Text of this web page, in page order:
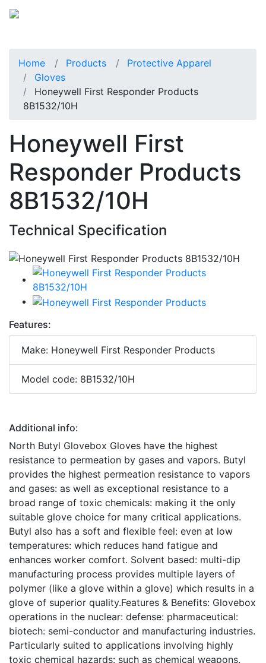
Home Products
Protective Apparel
Gloves
Honeywell First Responder Products
8B1532/10H
Honeywell First
Responder Products
8B1532/10H
Technical Specification
Features:
Make: Honeywell First Responder Products
Model code: 8B1532/10H
Additional info:
North Butyl Glovebox Gloves have the highest
resistance to permeation by gases and vapors. Butyl
provides the highest permeation resistance to vapors
and gases: as well as exceptional resistance to a
broad range of toxic chemicals: making it the only
suitable glove choice for many critical applications.
Butyl also has a soft and flexible feel: even at low
temperatures: which reduces hand fatigue and
enhances worker comfort. Solvent based: multi-dip
manufacturing process provides multiple layers of
polymer (like a glove within a glove) which results in a
glove of superior quality.Features & Benefits: Glovebox
operations in the nuclear: defense: pharmaceutical:
biotech: semi-conductor and manufacturing industries.
Particularly suited to applications involving highly
toxic chemical hazards: such as chemical weapons.